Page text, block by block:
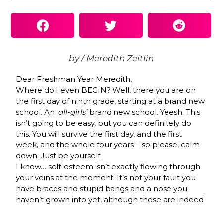
by / Meredith Zeitlin
Dear Freshman Year Meredith,
Where do I even BEGIN? Well, there you are on
the first day of ninth grade, starting at a brand new
school. An all-girls’ brand new school. Yeesh. This
isn’t going to be easy, but you can definitely do
this. You will survive the first day, and the first
week, and the whole four years – so please, calm
down. Just be yourself.
I know… self-esteem isn’t exactly flowing through
your veins at the moment. It’s not your fault you
have braces and stupid bangs and a nose you
haven’t grown into yet, although those are indeed